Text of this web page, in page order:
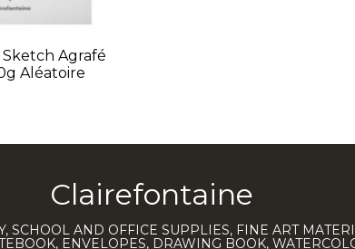
Agrafé
Aléatoire
Clairefontaine
SCHOOL AND OFFICE SUPPLIES, FINE ART
ENVELOPES, DRAWING BOOK,